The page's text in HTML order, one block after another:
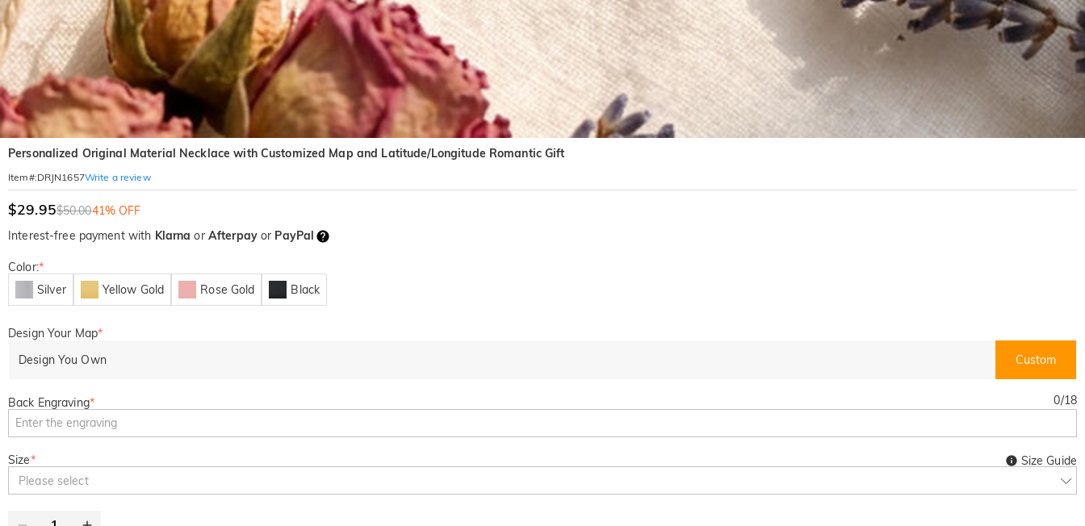
Personalized Original Material Necklace with Customized Map and Latitude/Longitude Romantic Gift
Item#:DRJN1657Write a review
$29.95$50.0041% OFF
Interest-free payment with Klarna or Afterpayor PayPal
Color:*
Silver
Yellow Gold Rose Gold Black
Design Your Map*
Design You Own
Custom
Back Engraving* 0/18
Size*
Please select
Size Guide